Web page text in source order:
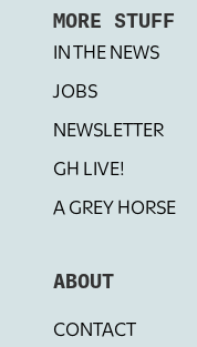
MORE STUFF
IN THE NEWS
JOBS
NEWSLETTER
GH LIVE!
A GREY HORSE
ABOUT
CONTACT